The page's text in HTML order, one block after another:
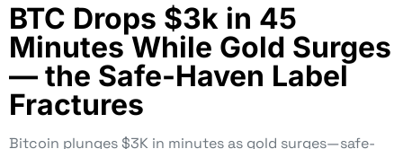
BTC Drops $3k in 45
Minutes While Gold Surges
— the Safe-Haven Label
Fractures
Bitcoin plunges $3K in minutes as gold surges—safe-